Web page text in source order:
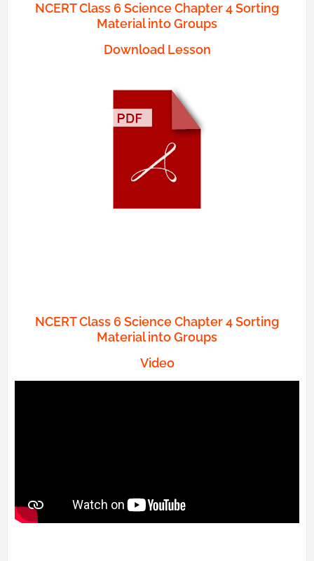
NCERT Class 6 Science Chapter 4 Sorting
Material into Groups
Download Lesson
NCERT Class 6 Science Chapter 4 Sorting
Material into Groups
Video